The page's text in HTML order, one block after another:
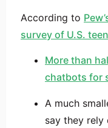
According to
survey of U.S.
More than
chatbots for
A much
say they rely